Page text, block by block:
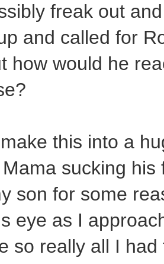
freak out
and called for
how would he
this into a
sucking
son for some
eye as I
so really all I